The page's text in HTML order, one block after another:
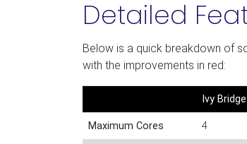
Detailed
Below is a quick breakdown of
with the improvements in red:
Ivy Bridge
Maximum Cores 4